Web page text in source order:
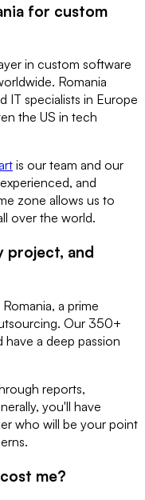
for custom
in custom software
Romania
IT specialists in Europe
the US in tech
is our team and our
and
zone allows us to
over the world.
project, and
a prime
Our 350+
have a deep passion
reports,
you'll have
who will be your point
me?